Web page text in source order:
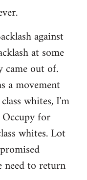
against
at some
came out of.
a movement
whites, I'm
for
whites. Lot
need to return